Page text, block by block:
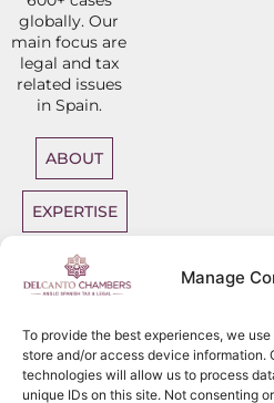
Manage
To provide the best experiences, we
store and/or access device information.
technologies will allow us to process
unique IDs on this site. Not consenting
globally. Our
main focus are
legal and tax
related issues
in Spain.
ABOUT
EXPERTISE
DIRECT
ACCESS